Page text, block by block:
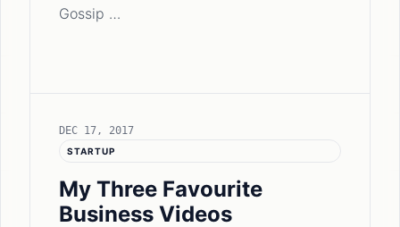
Gossip …
DEC 17, 2017
STARTUP
My Three Favourite
Business Videos